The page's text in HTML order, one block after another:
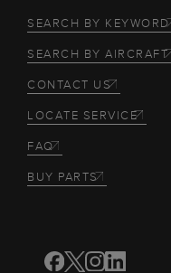
SEARCH BY KEYWORD
SEARCH BY AIRCRAFT
CONTACT US
LOCATE SERVICE
FAQ
BUY PARTS